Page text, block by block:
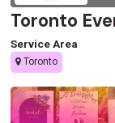
Toronto
Service Area
Toronto